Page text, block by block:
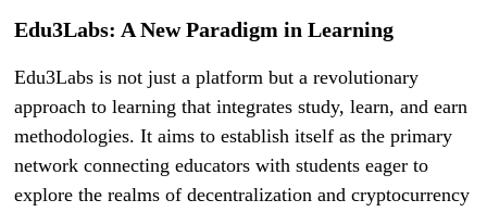
Edu3Labs: A New Paradigm in Learning
Edu3Labs is not just a platform but a revolutionary
approach to learning that integrates study, learn, and earn
methodologies. It aims to establish itself as the primary
network connecting educators with students eager to
explore the realms of decentralization and cryptocurrency